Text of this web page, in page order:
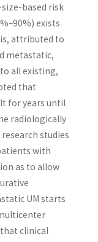
based risk
exists
is, attributed to
metastatic,
all existing,
that
for years until
radiologically
studies
with
as to allow
UM starts
clinical